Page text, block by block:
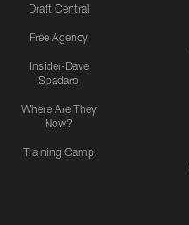
Draft Central
Free Agency
Insider-Dave
Spadaro
Where Are They
Now?
Training Camp